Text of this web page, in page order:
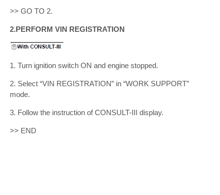
>> GO TO 2.
2.PERFORM VIN REGISTRATION
1. Turn ignition switch ON and engine stopped.
2. Select “VIN REGISTRATION” in “WORK SUPPORT”
mode.
3. Follow the instruction of CONSULT-III display.
>> END